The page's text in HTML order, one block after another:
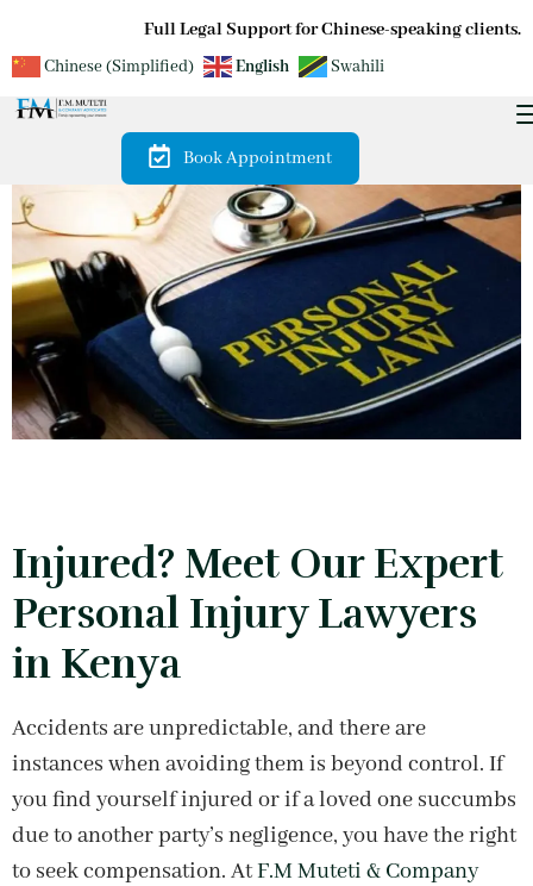
Full Legal Support for Chinese-speaking clients.
Chinese (Simplified)
English Swahili
Book Appointment
Injured? Meet Our Expert
Personal Injury Lawyers
in Kenya
Accidents are unpredictable, and there are
instances when avoiding them is beyond control. If
you find yourself injured or if a loved one succumbs
due to another party’s negligence, you have the right
to seek compensation. AtF.M Muteti & Company